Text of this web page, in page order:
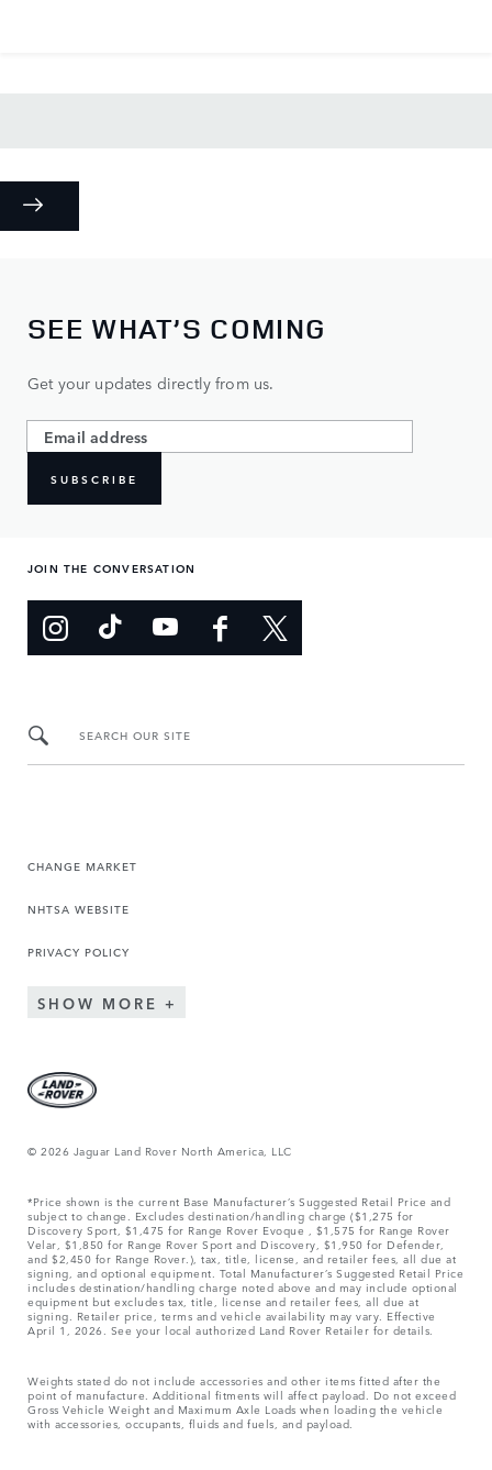
SEE WHAT’S COMING
Get your updates directly from us.
SUBSCRIBE
JOIN THE CONVERSATION
SEARCH OUR SITE
CHANGE MARKET
NHTSA WEBSITE
PRIVACY POLICY
SHOW MORE
© 2026 Jaguar Land Rover North America, LLC
*Price shown is the current Base Manufacturer’s Suggested Retail Price and
subject to change. Excludes destination/handling charge ($1,275 for
Discovery Sport, $1,475 for Range Rover Evoque , $1,575 for Range Rover
Velar, $1,850 for Range Rover Sport and Discovery, $1,950 for Defender,
and $2,450 for Range Rover.), tax, title, license, and retailer fees, all due at
signing, and optional equipment. Total Manufacturer’s Suggested Retail Price
includes destination/handling charge noted above and may include optional
equipment but excludes tax, title, license and retailer fees, all due at
signing. Retailer price, terms and vehicle availability may vary. Effective
April 1, 2026. See your local authorized Land Rover Retailer for details.
Weights stated do not include accessories and other items fitted after the
point of manufacture. Additional fitments will affect payload. Do not exceed
Gross Vehicle Weight and Maximum Axle Loads when loading the vehicle
with accessories, occupants, fluids and fuels, and payload.